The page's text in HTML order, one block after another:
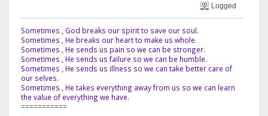
Logged
Sometimes , God breaks our spirit to save our soul.
Sometimes , He breaks our heart to make us whole.
Sometimes , He sends us pain so we can be stronger.
Sometimes , He sends us failure so we can be humble.
Sometimes , He sends us illness so we can take better care of
our selves.
Sometimes , He takes everything away from us so we can learn
the value of everything we have.
===========